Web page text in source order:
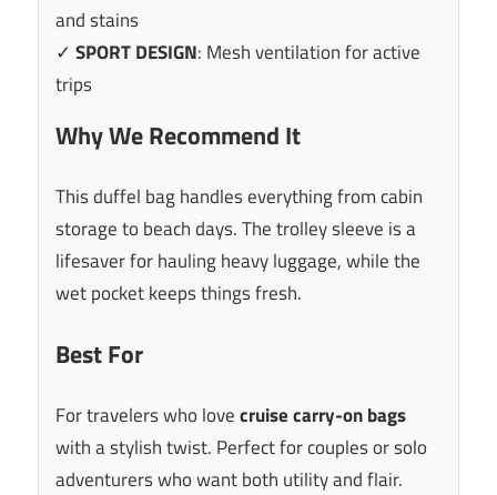
and stains
✓ SPORT DESIGN: Mesh ventilation for active
trips
Why We Recommend It
This duffel bag handles everything from cabin
storage to beach days. The trolley sleeve is a
lifesaver for hauling heavy luggage, while the
wet pocket keeps things fresh.
Best For
For travelers who lovecruise carry-on bags
with a stylish twist. Perfect for couples or solo
adventurers who want both utility and flair.